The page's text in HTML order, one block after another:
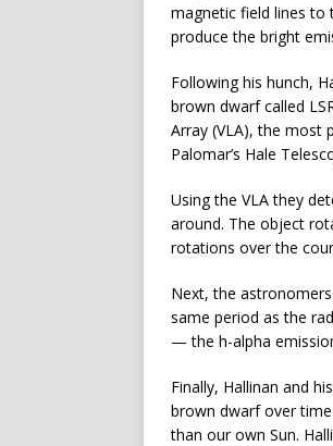
magnetic field lines to
produce the bright
Following his hunch,
brown dwarf called
Array (VLA), the most
Palomar’s Hale
Using the VLA they
around. The object
rotations over the
Next, the
same period as the
— the h-alpha
Finally, Hallinan and
brown dwarf over
than our own Sun.